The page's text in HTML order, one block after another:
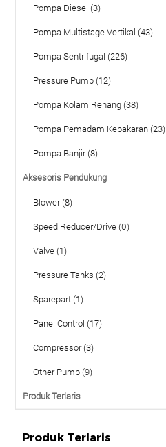
Pompa Diesel (3)
Pompa Multistage Vertikal (43)
Pompa Sentrifugal (226)
Pressure Pump (12)
Pompa Kolam Renang (38)
Pompa Pemadam Kebakaran (23)
Pompa Banjir (8)
Aksesoris Pendukung
Blower (8)
Speed Reducer/Drive (0)
Valve (1)
Pressure Tanks (2)
Sparepart (1)
Panel Control (17)
Compressor (3)
Other Pump (9)
Produk Terlaris
Produk Terlaris